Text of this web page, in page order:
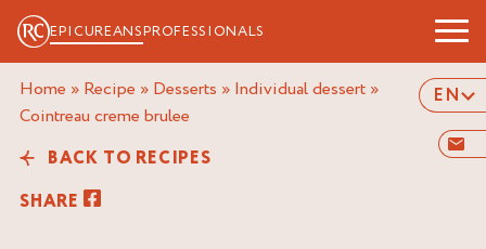
EPICUREANSPROFESSIONALS
EN
Home » Recipe » Desserts » Individual dessert »
cointreau creme brulee
BACK TO RECIPES
SHARE